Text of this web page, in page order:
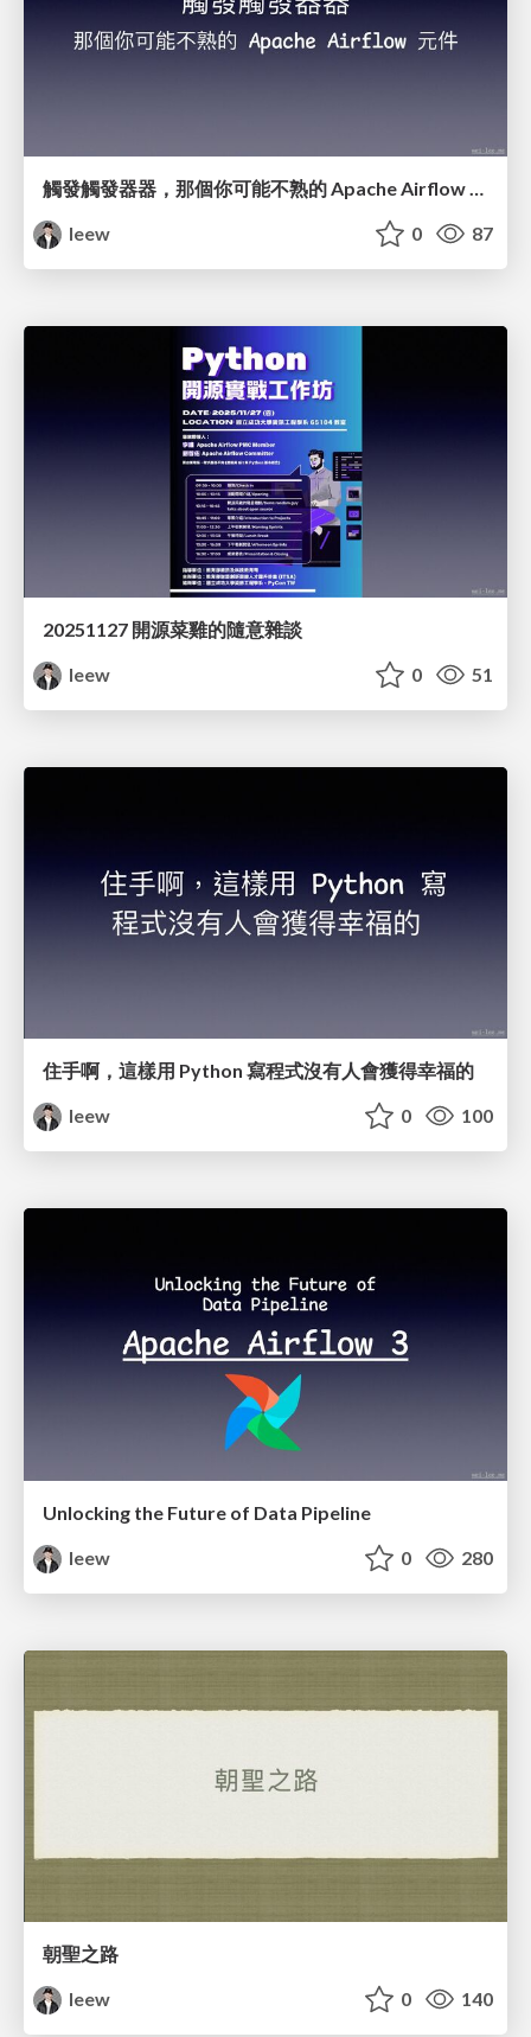
leew
0 87
20251127 開源菜雞的隨意雜談
leew
0 51
住手啊，這樣用 Python 寫程式沒有人會獲得幸福的
leew
0 100
Unlocking the Future of Data Pipeline
leew
0 280
朝聖之路
leew
0 140